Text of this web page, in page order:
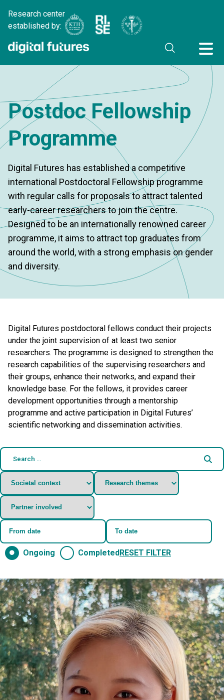
Research center
established by:
Postdoc Fellowship
Programme
Digital Futures has established a competitive
international Postdoctoral Fellowship programme
with regular calls for proposals to attract talented
early-career researchers to join the centre.
Designed to be an internationally renowned career
programme, it aims to attract top graduates from
around the world, with a strong emphasis on gender
and diversity.
Digital Futures postdoctoral fellows conduct their projects
under the joint supervision of at least two senior
researchers. The programme is designed to strengthen the
research capabilities of the supervising researchers and
their groups, enhance their networks, and expand their
knowledge base. For the fellows, it provides career
development opportunities through a mentorship
programme and active participation in Digital Futures’
scientific networking and dissemination activities.
Ongoing Completed RESET FILTER